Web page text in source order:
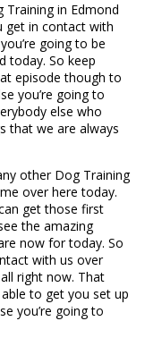
in Edmond
get in contact with
going to be
today. So keep
episode though to
you’re going to
else who
that we are always
other Dog Training
over here today.
get those first
the amazing
now for today. So
with us over
right now. That
to get you set up
you’re going to